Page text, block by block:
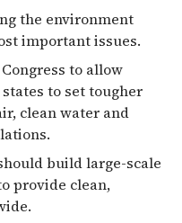
the environment
important issues.
to allow
to set tougher
clean water and
build large-scale
provide clean,